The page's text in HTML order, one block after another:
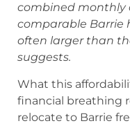
combined monthly
comparable Barrie
often larger than
suggests.
What this
financial breathing
relocate to Barrie